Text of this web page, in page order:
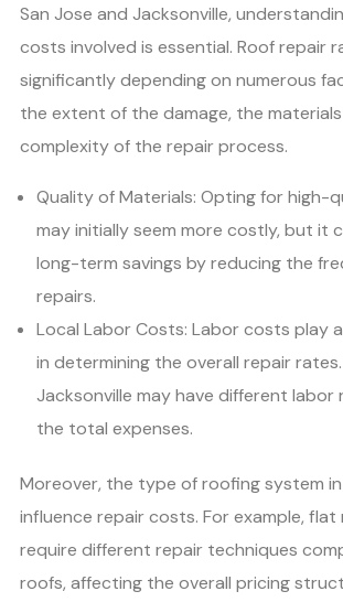
San Jose and Jacksonville,
costs involved is essential. Roof repair
significantly depending on numerous
the extent of the damage, the
complexity of the repair process.
Quality of Materials: Opting for high-
may initially seem more costly, but it
long-term savings by reducing the
repairs.
Local Labor Costs: Labor costs play
in determining the overall repair
Jacksonville may have different labor
the total expenses.
Moreover, the type of roofing system
influence repair costs. For example,
require different repair techniques
roofs, affecting the overall pricing